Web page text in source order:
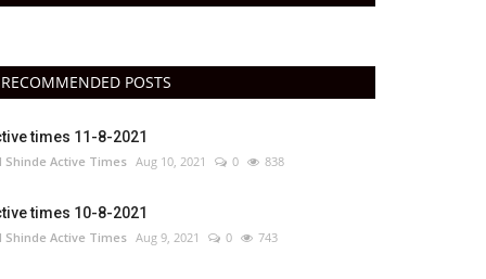
RECOMMENDED POSTS
times 11-8-2021
Shinde Active Times Aug 10, 2021 0 838
times 10-8-2021
Shinde Active Times Aug 9, 2021 0 743